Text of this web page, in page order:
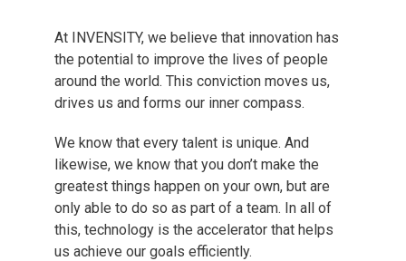
At INVENSITY, we believe that innovation has
the potential to improve the lives of people
around the world. This conviction moves us,
drives us and forms our inner compass.
We know that every talent is unique. And
likewise, we know that you don’t make the
greatest things happen on your own, but are
only able to do so as part of a team. In all of
this, technology is the accelerator that helps
us achieve our goals efficiently.